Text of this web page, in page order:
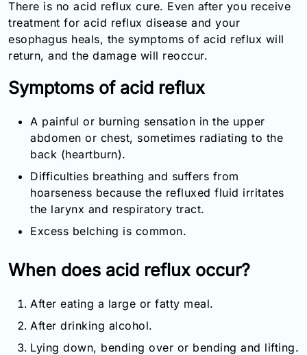
Refill
There is no acid reflux cure. Even after you receive
treatment for acid reflux disease and your
esophagus heals, the symptoms of acid reflux will
return, and the damage will reoccur.
Symptoms of acid reflux
A painful or burning sensation in the upper
abdomen or chest, sometimes radiating to the
back (heartburn).
Difficulties breathing and suffers from
hoarseness because the refluxed fluid irritates
the larynx and respiratory tract.
Excess belching is common.
When does acid reflux occur?
After eating a large or fatty meal.
After drinking alcohol.
Lying down, bending over or bending and lifting.